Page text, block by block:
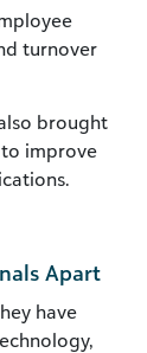
turnover
brought
improve
Apart
have